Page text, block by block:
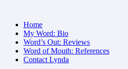
Skip
content
Home
My Word: Bio
Word’s Out: Reviews
Word of Mouth: References
Contact Lynda